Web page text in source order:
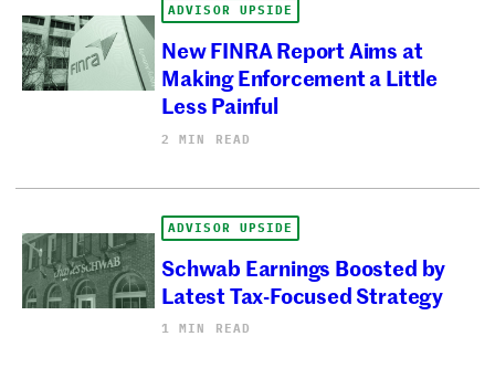
ADVISOR UPSIDE
New FINRA Report Aims at
Making Enforcement a Little
Less Painful
2 MIN READ
ADVISOR UPSIDE
Schwab Earnings Boosted by
Latest Tax-Focused Strategy
1 MIN READ